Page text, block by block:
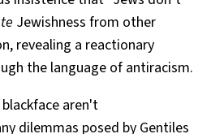
Jewishness from other
revealing a reactionary
the language of antiracism.
aren't
dilemmas posed by Gentiles